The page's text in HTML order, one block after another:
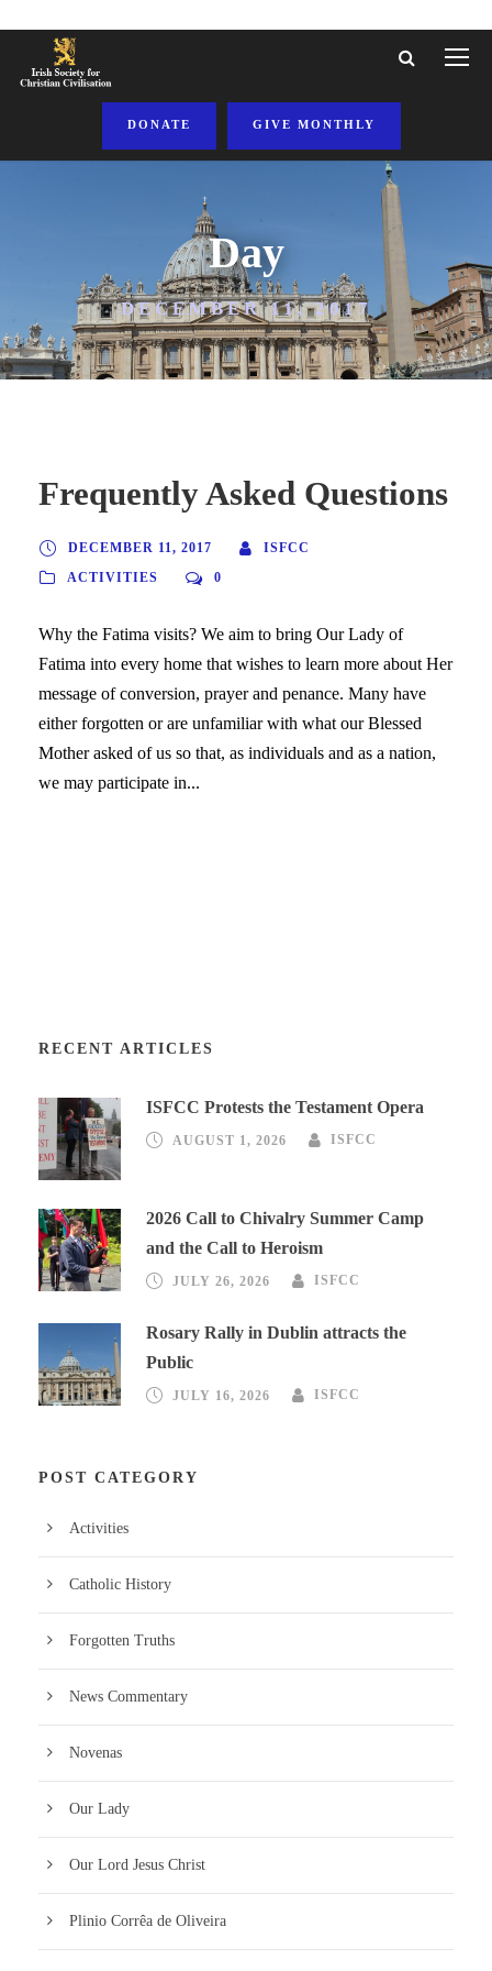
DONATE GIVE MONTHLY
Day
DECEMBER 11, 2017
Frequently Asked Questions
DECEMBER 11, 2017
ISFCC
ACTIVITIES
0
Why the Fatima visits? We aim to bring Our Lady of
Fatima into every home that wishes to learn more about Her
message of conversion, prayer and penance. Many have
either forgotten or are unfamiliar with what our Blessed
Mother asked of us so that, as individuals and as a nation,
we may participate in...
RECENT ARTICLES
ISFCC Protests the Testament Opera
AUGUST 1, 2026 ISFCC
2026 Call to Chivalry Summer Camp
and the Call to Heroism
JULY 26, 2026 ISFCC
Rosary Rally in Dublin attracts the
Public
JULY 16, 2026 ISFCC
POST CATEGORY
Activities
Catholic History
Forgotten Truths
News Commentary
Novenas
Our Lady
Our Lord Jesus Christ
Plinio Corrêa de Oliveira